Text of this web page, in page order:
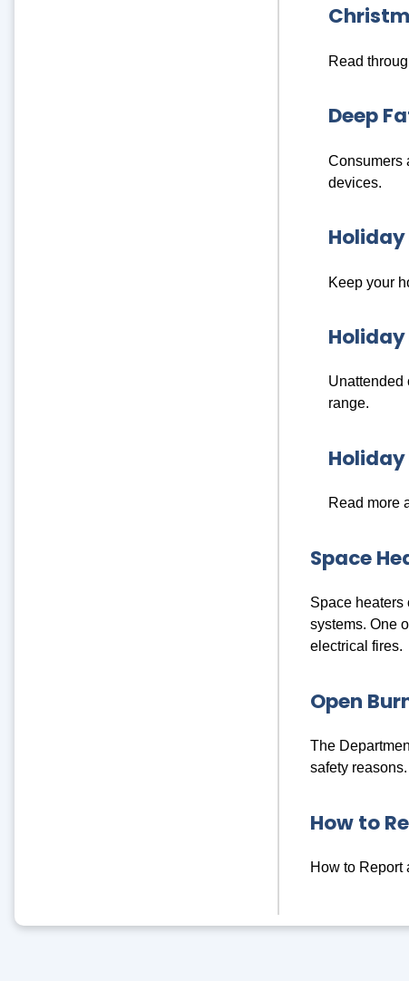
Read
Deep
Consumers
devices.
Keep your
Unattended
range.
Read more
Space
Space heaters
systems. One
electrical fires.
Open
The
safety
How to
How to Report